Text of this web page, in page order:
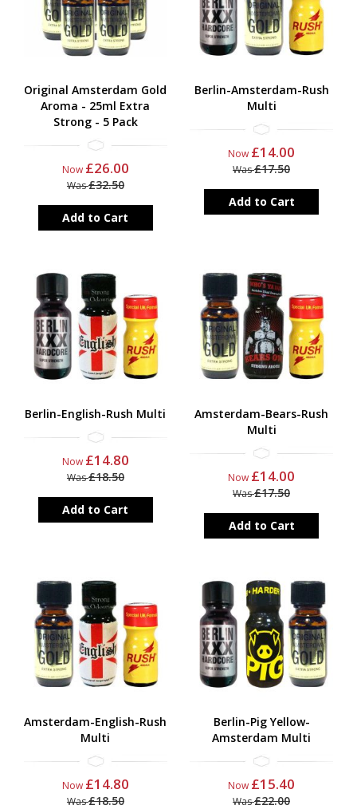
Original Amsterdam Gold
Aroma - 25ml Extra
Strong - 5 Pack
Now £26.00
Was£32.50
Add to Cart
Berlin-Amsterdam-Rush
Multi
Now £14.00
Was£17.50
Add to Cart
Berlin-English-Rush Multi
Now £14.80
Was£18.50
Add to Cart
Amsterdam-Bears-Rush
Multi
Now £14.00
Was£17.50
Add to Cart
Amsterdam-English-Rush
Multi
Now £14.80
Was£18.50
Berlin-Pig Yellow-
Amsterdam Multi
Now £15.40
Was£22.00